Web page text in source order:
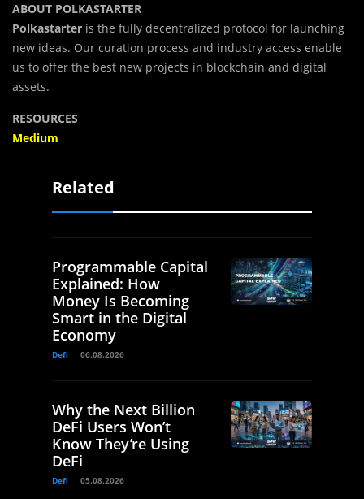
ABOUT POLKASTARTER
Polkastarter is the fully decentralized protocol for launching
new ideas. Our curation process and industry access enable
us to offer the best new projects in blockchain and digital
assets.
RESOURCES
Medium
Related
Programmable Capital
Explained: How
Money Is Becoming
Smart in the Digital
Economy
Defi 06.08.2026
Why the Next Billion
DeFi Users Won’t
Know They’re Using
DeFi
Defi 05.08.2026